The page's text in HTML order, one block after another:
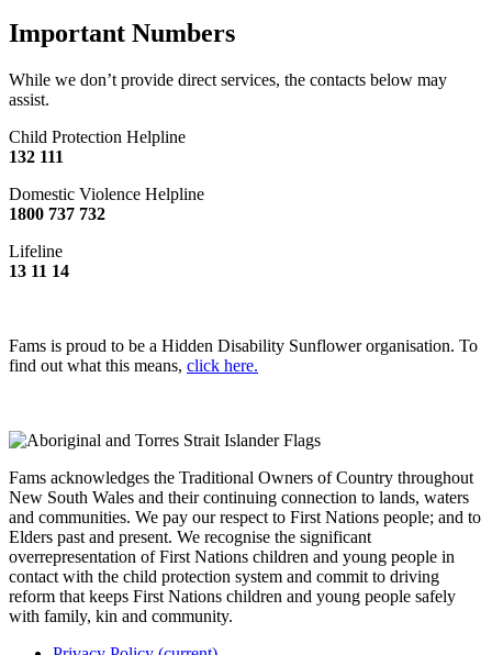
Important Numbers
While we don’t provide direct services, the contacts below may
assist.
Child Protection Helpline
132 111
Domestic Violence Helpline
1800 737 732
Lifeline
13 11 14
Fams is proud to be a Hidden Disability Sunflower organisation. To
find out what this means, click here.
Fams acknowledges the Traditional Owners of Country throughout
New South Wales and their continuing connection to lands, waters
and communities. We pay our respect to First Nations people; and to
Elders past and present. We recognise the significant
overrepresentation of First Nations children and young people in
contact with the child protection system and commit to driving
reform that keeps First Nations children and young people safely
with family, kin and community.